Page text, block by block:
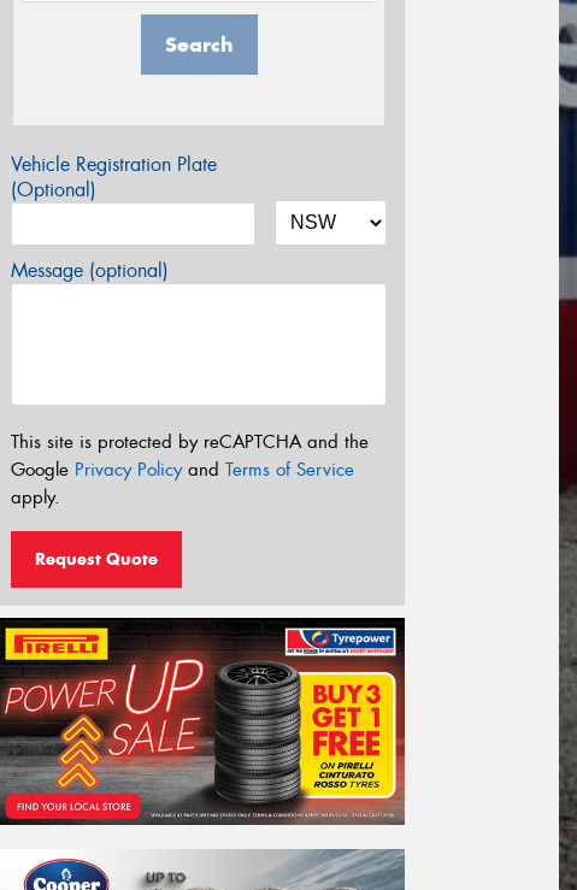
Search
Vehicle Registration Plate
(Optional)
Message (optional)
This site is protected by reCAPTCHA and the
Google Privacy Policyand Terms of Service
apply.
Request Quote